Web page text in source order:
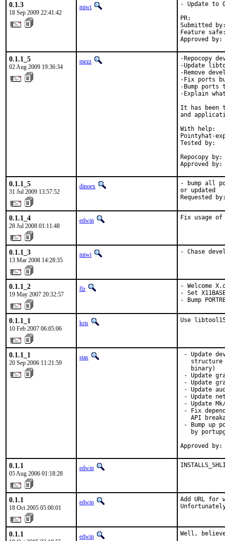
0.1.3
18 Sep 2009 22:41:42
miwi
- Update to
Submitted
Feature
Approved
0.1.1_5
02 Aug 2009 19:36:34
mezz
-Repocopy
-Update
-Remove
-Fix ports
-Bump
-Explain
It has been
and
With help:
Pointyhat-
Tested by:
Repocopy
Approved
0.1.1_5
31 Jul 2009 13:57:52
dinoex
- bump all
or updated
Requested
0.1.1_4
28 Jul 2008 01:11:48
edwin Fix usage of
0.1.1_3
13 Mar 2008 14:28:35
miwi - Chase
0.1.1_2
19 May 2007 20:32:57
flz
- Welcome
- Set
- Bump
0.1.1_1
10 Feb 2007 06:05:06
kris Use
0.1.1_1
20 Sep 2006 11:21:59
stas
- Update
structure
   binary)
- Update
- Update
- Update
- Update
- Update
- Fix
API
- Bump up
by
Approved
0.1.1
05 Aug 2006 01:18:28
edwin
0.1.1
18 Oct 2005 05:00:01
edwin
Add URL for
0.1.1 edwin
Well,